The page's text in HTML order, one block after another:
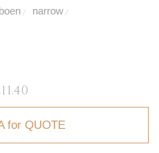
boen / narrow /
for QUOTE